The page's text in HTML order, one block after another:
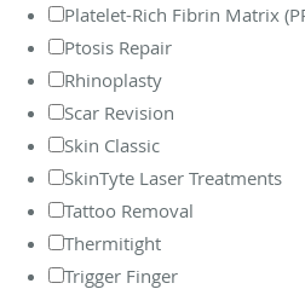
Platelet-Rich Fibrin Matrix
Ptosis Repair
Rhinoplasty
Scar Revision
Skin Classic
SkinTyte Laser Treatments
Tattoo Removal
Thermitight
Trigger Finger